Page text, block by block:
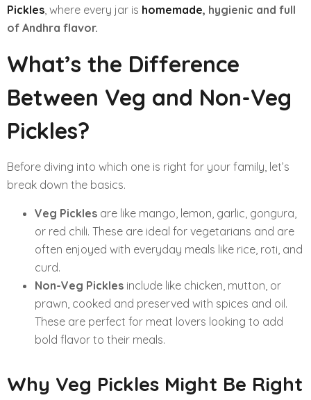
Pickles, where every jar is homemade, hygienic and full
of Andhra flavor.
What’s the Difference
Between Veg and Non-Veg
Pickles?
Before diving into which one is right for your family, let’s
break down the basics.
Veg Pickles are like mango, lemon, garlic, gongura,
or red chili. These are ideal for vegetarians and are
often enjoyed with everyday meals like rice, roti, and
curd.
Non-Veg Pickles include like chicken, mutton, or
prawn, cooked and preserved with spices and oil.
These are perfect for meat lovers looking to add
bold flavor to their meals.
Why Veg Pickles Might Be Right